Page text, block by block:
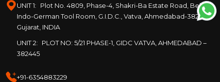
UNIT 1:
Plot No. 4809, Phase-4, Shakri-Ba Estate Road, Behind
Indo-German Tool Room, G.I.D.C., Vatva, Ahmedabad-382445,
Gujarat, INDIA
UNIT 2:
PLOT NO: 5/21 PHASE-1, GIDC VATVA, AHMEDABAD –
382445
+91-6354883229